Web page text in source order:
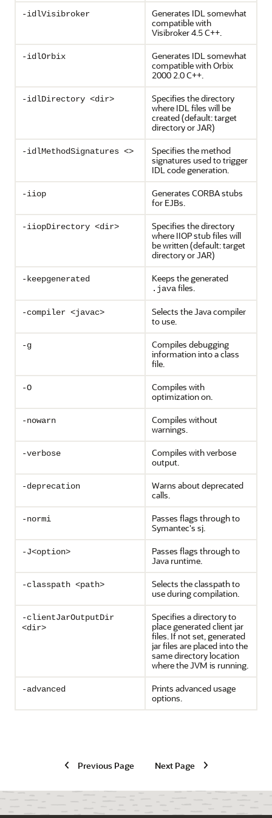
-idlVisibroker
Generates IDL somewhat
compatible with
Visibroker 4.5 C++.
-idlOrbix
Generates IDL somewhat
compatible with Orbix
2000 2.0 C++.
-idlDirectory <dir>
Specifies the directory
where IDL files will be
created (default: target
directory or JAR)
-idlMethodSignatures <>
Specifies the method
signatures used to trigger
IDL code generation.
-iiop
Generates CORBA stubs
for EJBs.
-iiopDirectory <dir>
Specifies the directory
where IIOP stub files will
be written (default: target
directory or JAR)
-keepgenerated Keeps the generated
.javafiles.
-compiler <javac>
Selects the Java compiler
to use.
-g
Compiles debugging
information into a class
file.
-O
Compiles with
optimization on.
-nowarn
Compiles without
warnings.
-verbose
Compiles with verbose
output.
-deprecation
Warns about deprecated
calls.
-normi
Passes flags through to
Symantec's sj.
-J<option>
Passes flags through to
Java runtime.
-classpath <path>
Selects the classpath to
use during compilation.
-clientJarOutputDir
<dir>
Specifies a directory to
place generated client jar
files. If not set, generated
jar files are placed into the
same directory location
where the JVM is running.
-advanced
Prints advanced usage
options.
Previous Page Next Page